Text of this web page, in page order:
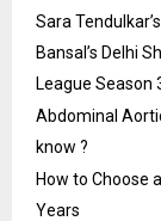
Sara
Bansal’s Delhi
League Season
Abdominal
know ?
How to Choose
Years